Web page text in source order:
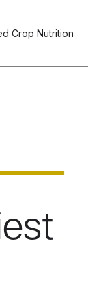
Crop Nutrition